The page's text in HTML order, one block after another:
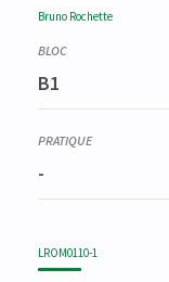
Bruno Rochette
B1
-
LROM0110-1